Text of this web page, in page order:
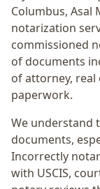
Columbus, Asal
notarization
commissioned
of documents
of attorney, real
paperwork.
We understand
documents,
Incorrectly
with USCIS,